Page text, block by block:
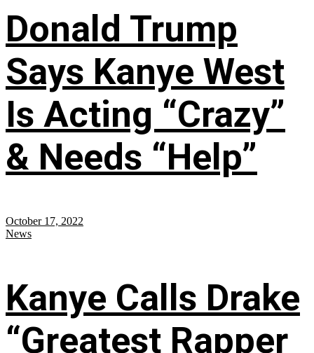
Donald Trump
Says Kanye West
Is Acting “Crazy”
& Needs “Help”
October 17, 2022
News
Kanye Calls Drake
“Greatest Rapper